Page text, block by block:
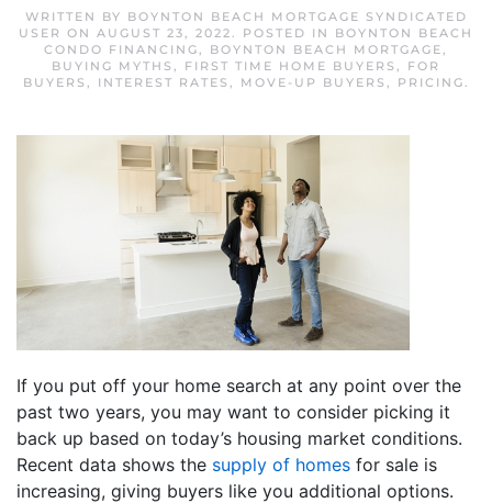
WRITTEN BY BOYNTON BEACH MORTGAGE SYNDICATED
USER ON AUGUST 23, 2022. POSTED IN BOYNTON BEACH
CONDO FINANCING, BOYNTON BEACH MORTGAGE,
BUYING MYTHS , FIRST TIME HOME BUYERS , FOR
BUYERS , INTEREST RATES , MOVE-UP BUYERS , PRICING.
If you put off your home search at any point over the
past two years, you may want to consider picking it
back up based on today’s housing market conditions.
Recent data shows the supply of homes for sale is
increasing, giving buyers like you additional options.